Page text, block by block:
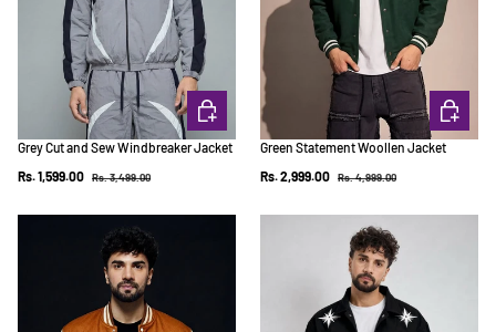
Grey Cut and Sew Windbreaker Jacket
Sale price
Rs. 1,599.00 Regular price
Rs. 3,499.00
CHOOSE OPTIONS
Green Statement Woollen Jacket
Sale price
Rs. 2,999.00 Regular price
Rs. 4,999.00